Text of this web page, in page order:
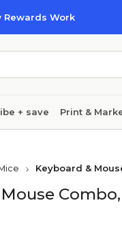
Rewards Work
+ save Print &
Keyboard &